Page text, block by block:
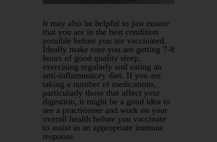
It may also be helpful to just ensure
that you are in the best condition
possible before you are vaccinated.
Ideally make sure you are getting 7-8
hours of good quality sleep,
exercising regularly and eating an
anti-inflammatory diet. If you are
taking a number of medications,
particularly those that affect your
digestion, it might be a good idea to
see a practitioner and work on your
overall health before you vaccinate
to assist in an appropriate immune
response.